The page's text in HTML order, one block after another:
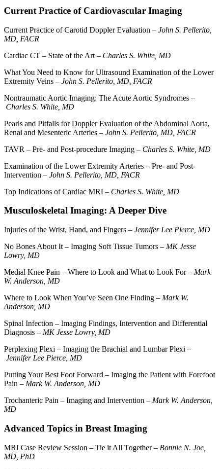
Current Practice of Cardiovascular Imaging
Current Practice of Carotid Doppler Evaluation – John S. Pellerito,
MD, FACR
Cardiac CT – State of the Art – Charles S. White, MD
What You Need to Know for Ultrasound Examination of the Lower
Extremity Veins – John S. Pellerito, MD, FACR
Nontraumatic Aortic Imaging: The Acute Aortic Syndromes –
Charles S. White, MD
Pearls and Pitfalls for Doppler Evaluation of the Abdominal Aorta,
Renal and Mesenteric Arteries – John S. Pellerito, MD, FACR
TAVR – Pre- and Post-procedure Imaging – Charles S. White, MD
Examination of the Lower Extremity Arteries – Pre- and Post-
Intervention – John S. Pellerito, MD, FACR
Top Indications of Cardiac MRI – Charles S. White, MD
Musculoskeletal Imaging: A Deeper Dive
Injuries of the Wrist, Hand, and Fingers – Jennifer Lee Pierce, MD
No Bones About It – Imaging Soft Tissue Tumors – MK Jesse
Lowry, MD
Medial Knee Pain – Where to Look and What to Look For – Mark
W. Anderson, MD
Where to Look When You’ve Seen One Finding – Mark W.
Anderson, MD
Spinal Infection – Imaging Findings, Intervention and Differential
Diagnosis – MK Jesse Lowry, MD
Perplexing Plexi – Imaging the Brachial and Lumbar Plexi –
Jennifer Lee Pierce, MD
Putting Your Best Foot Forward – Imaging the Patient with Forefoot
Pain – Mark W. Anderson, MD
Trochanteric Pain – Imaging and Intervention – Mark W. Anderson,
MD
Advanced Topics in Breast Imaging
MRI Case Review Session – Tie it All Together – Bonnie N. Joe,
MD, PhD